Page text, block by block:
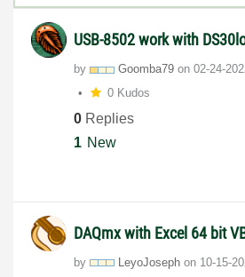
USB-8502 work with
by Goomba79 on ‎02-24-
0 Kudos
0 Replies
1 New
DAQmx with Excel 64 bit
by LeyoJoseph on ‎10-15-